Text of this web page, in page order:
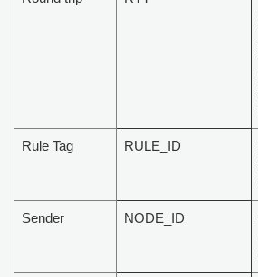
Rule Tag RULE_ID
Sender NODE_ID